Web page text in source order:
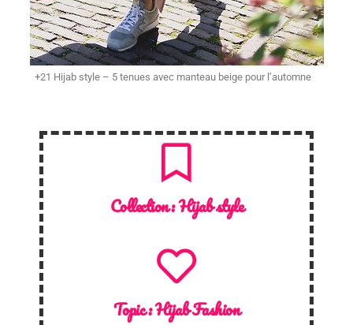
+21 Hijab style – 5 tenues avec manteau beige pour l’automne
Collection :Hijab style
Topic :Hijab Fashion